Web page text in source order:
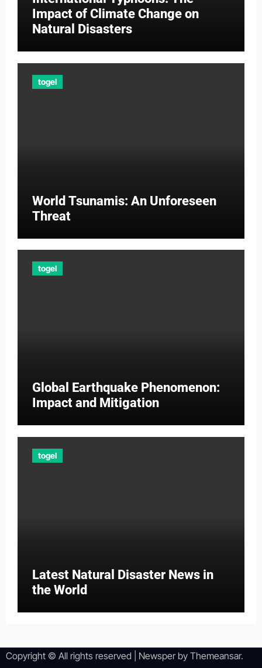
Impact of Climate Change on
Natural Disasters
togel
World Tsunamis: An Unforeseen
Threat
togel
Global Earthquake Phenomenon:
Impact and Mitigation
togel
Latest Natural Disaster News in
the World
Copyright © All rights reserved Newsperby Themeansar.